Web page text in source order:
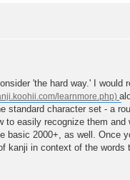
'the hard way.' I would
standard character set - a
to easily recognize them
basic 2000+, as well. Once
kanji in context of the words